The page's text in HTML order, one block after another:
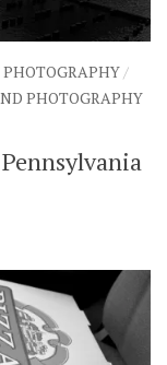
/
PHOTOGRAPHY